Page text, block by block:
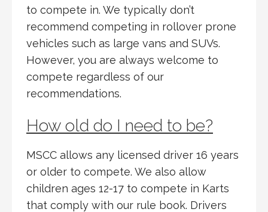
to compete in. We typically don’t
recommend competing in rollover prone
vehicles such as large vans and SUVs.
However, you are always welcome to
compete regardless of our
recommendations.
How old do I need to be?
MSCC allows any licensed driver 16 years
or older to compete. We also allow
children ages 12-17 to compete in Karts
that comply with our rule book. Drivers